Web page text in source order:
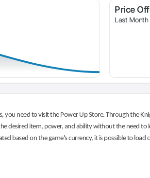
Price
Last Month
you need to visit the Power Up Store. Through the
desired item, power, and ability without the need
based on the game's currency, it is possible to